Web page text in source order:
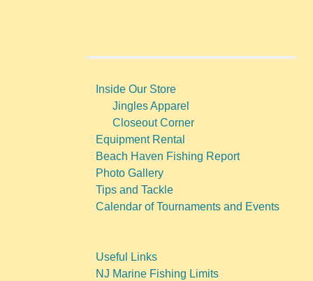
Inside Our Store
Jingles Apparel
Closeout Corner
Equipment Rental
Beach Haven Fishing Report
Photo Gallery
Tips and Tackle
Calendar of Tournaments and Events
Useful Links
NJ Marine Fishing Limits